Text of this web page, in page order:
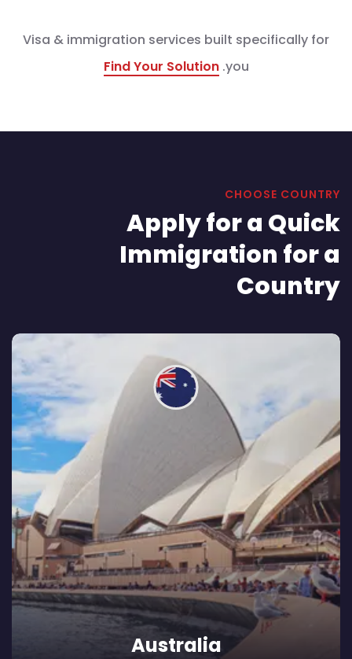
Visa & immigration services built specifically for
you.
Find Your Solution
CHOOSE COUNTRY
Apply for a Quick
Immigration for a
Country
Australia